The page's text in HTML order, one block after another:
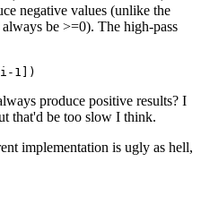
negative values (unlike the
be >=0). The high-pass
1])
produce positive results? I
that'd be too slow I think.
implementation is ugly as hell,